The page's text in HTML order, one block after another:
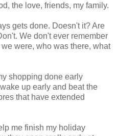
the love, friends, my family.
gets done. Doesn't it? Are
We don't ever remember
were, who was there, what
shopping done early
up early and beat the
that have extended
me finish my holiday